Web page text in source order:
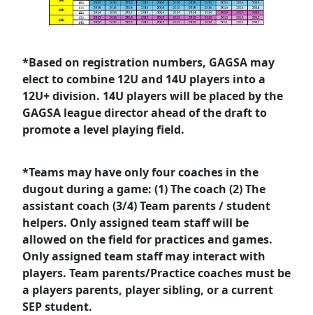
*Based on registration numbers, GAGSA may
elect to combine 12U and 14U players into a
12U+ division. 14U players will be placed by the
GAGSA league director ahead of the draft to
promote a level playing field.
*Teams may have only four coaches in the
dugout during a game: (1) The coach (2) The
assistant coach (3/4) Team parents / student
helpers. Only assigned team staff will be
allowed on the field for practices and games.
Only assigned team staff may interact with
players. Team parents/Practice coaches must be
a players parents, player sibling, or a current
SEP student.